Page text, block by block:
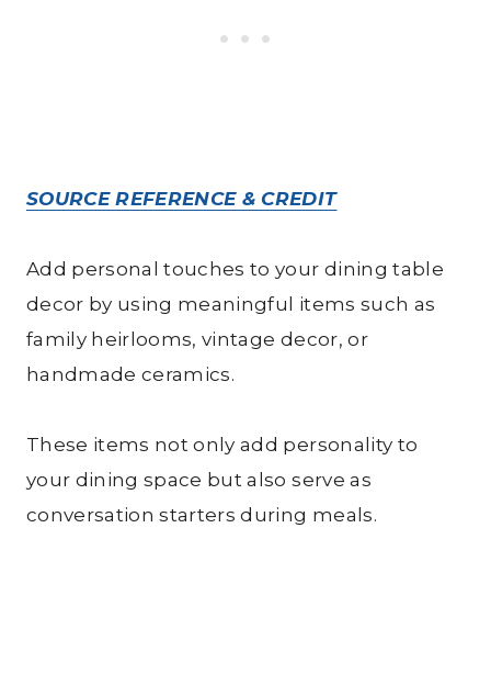
SOURCE REFERENCE & CREDIT
Add personal touches to your dining table
decor by using meaningful items such as
family heirlooms, vintage decor, or
handmade ceramics.
These items not only add personality to
your dining space but also serve as
conversation starters during meals.